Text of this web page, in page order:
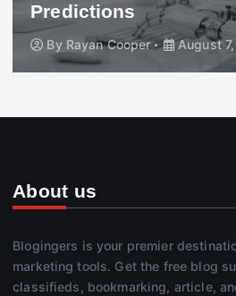
Predictions
By Rayan Cooper August
About us
Blogingers is your premier
marketing tools. Get the free blog
classifieds, bookmarking, article,